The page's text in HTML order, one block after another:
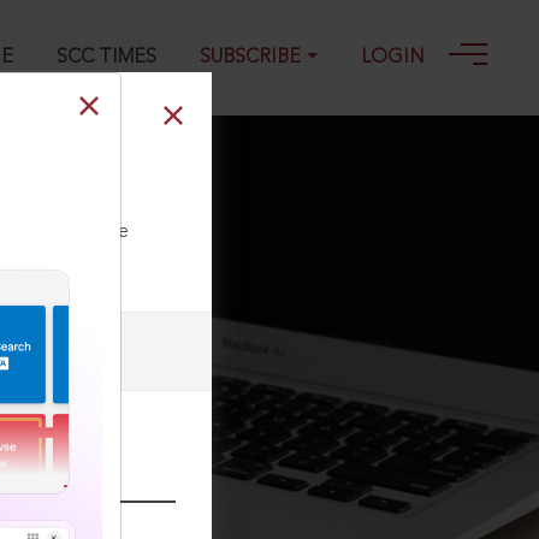
SCC TIMES SUBSCRIBE LOGIN
our Toll Free